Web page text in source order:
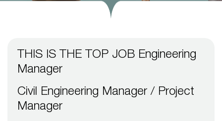
THIS IS THE TOP JOB Engineering
Manager
Civil Engineering Manager / Project
Manager